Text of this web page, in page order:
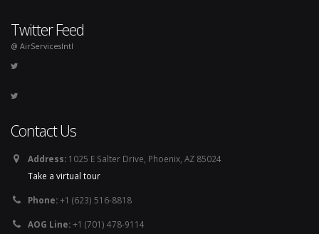
Twitter Feed
@ AirServicesIntl
Contact Us
Address: 1025 E Salter Drive, Phoenix, AZ 85024
Take a virtual tour
Phone:+1 (623) 516-8818
AOG Line:+1 (701) 478-9114